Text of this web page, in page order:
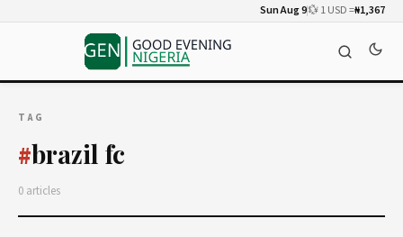
Sun Aug 9💱 1 USD =₦1,367
TAG
#brazil fc
0 articles